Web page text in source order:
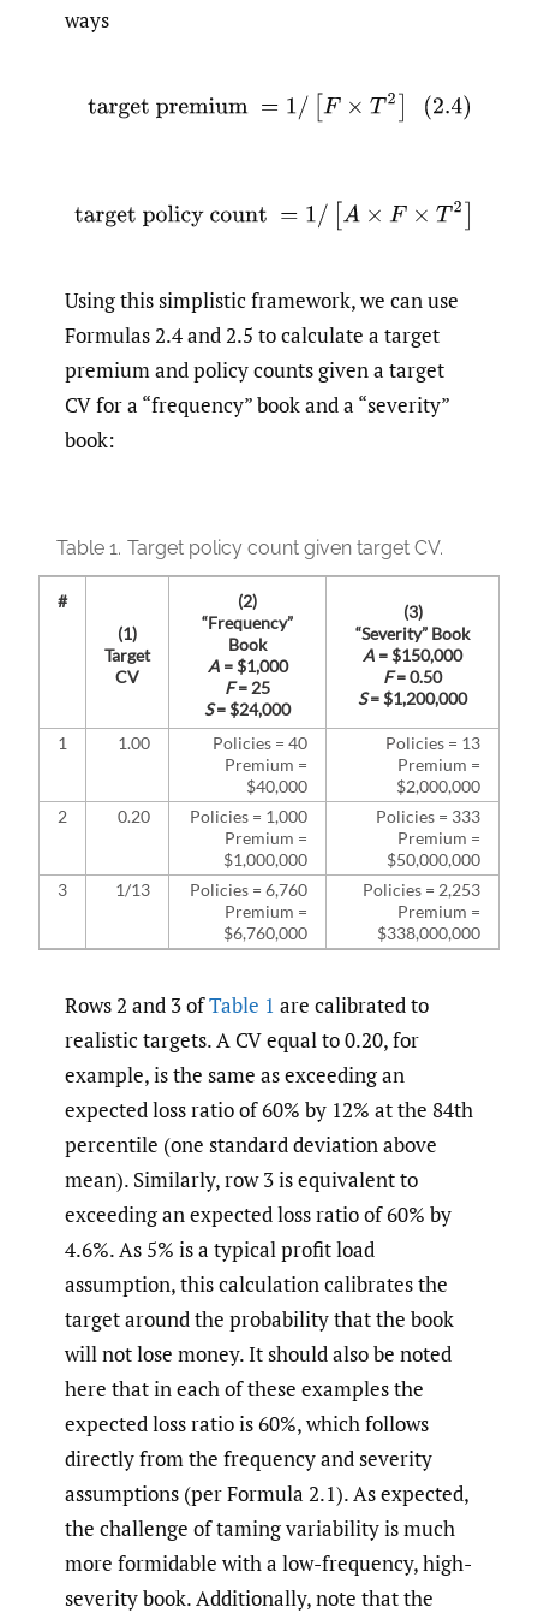
ways
(2.4)target premium=1 /[F ×T2
(2.5)target policy count= 1/ A×F ×T2
Using this simplistic framework, we can use
Formulas 2.4 and 2.5 to calculate a target
premium and policy counts given a target
CV for a “frequency” book and a “severity”
book:
Table 1. Target policy count given target CV.
#
(1)
Target
CV
(2)
“Frequency”
Book
A= $1,000
F= 25
S= $24,000
(3)
“Severity” Book
A = $150,000
F= 0.50
S= $1,200,000
1 1.00
Policies = 40
Premium =
$40,000
Policies = 13
Premium =
$2,000,000
2
0.20
Policies = 1,000
Premium =
$1,000,000
Policies = 333
Premium =
$50,000,000
3
1/13
Policies = 6,760
Premium =
$6,760,000
Policies = 2,253
Premium =
$338,000,000
Rows 2 and 3 ofTable 1 are calibrated to
realistic targets. A CV equal to 0.20, for
example, is the same as exceeding an
expected loss ratio of 60% by 12% at the 84th
percentile (one standard deviation above
mean). Similarly, row 3 is equivalent to
exceeding an expected loss ratio of 60% by
4.6%. As 5% is a typical profit load
assumption, this calculation calibrates the
target around the probability that the book
will not lose money. It should also be noted
here that in each of these examples the
expected loss ratio is 60%, which follows
directly from the frequency and severity
assumptions (per Formula 2.1). As expected,
the challenge of taming variability is much
more formidable with a low-frequency, high-
severity book. Additionally, note that the